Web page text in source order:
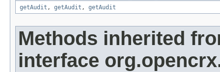
getAudit , getAudit , getAudit
Methods inherited
interface